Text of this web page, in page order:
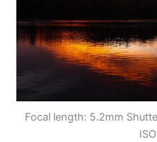
Focal length: 5.2mm